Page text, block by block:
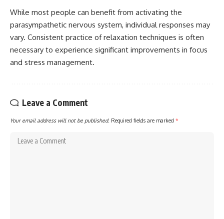
While most people can benefit from activating the
parasympathetic nervous system, individual responses may
vary. Consistent practice of relaxation techniques is often
necessary to experience significant improvements in focus
and stress management.
Leave a Comment
Your email address will not be published. Required fields are marked *